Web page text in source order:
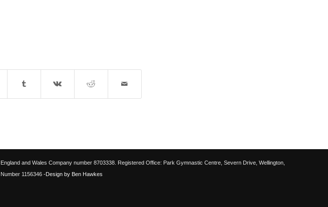
and Wales Company number 8703338. Registered Office: Park Gymnastic Centre, Severn Drive, Wellington,
1156346-Design by Ben Hawkes